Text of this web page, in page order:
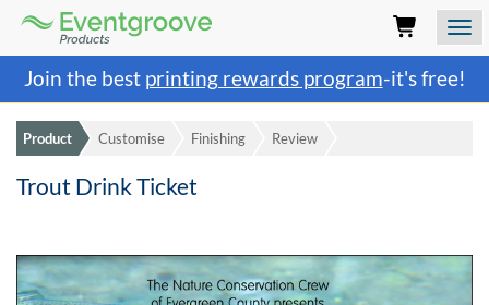
using
Assistive
Technology
browse
this
website
Join the best printing rewards program-it's free!
Eventgroove
Logo
Product Customise Finishing Review
Trout Drink Ticket